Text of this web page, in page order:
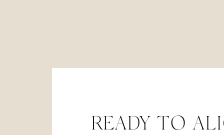
READY TO